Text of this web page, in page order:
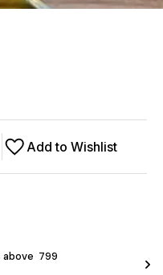
Add to Wishlist
₹ 799